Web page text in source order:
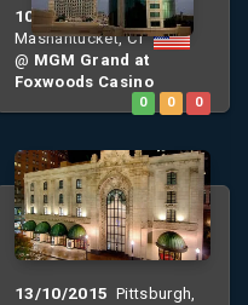
10/10/2015
Mashantucket, CT
@ MGM Grand at
Foxwoods Casino
0 0 0
13/10/2015 Pittsburgh,